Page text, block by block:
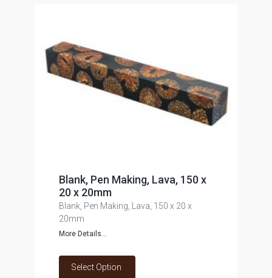
Blank, Pen Making, Lava, 150 x
20 x 20mm
Blank, Pen Making, Lava, 150 x 20 x
20mm
More Details...
Select Option